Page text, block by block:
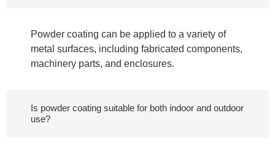
Powder coating can be applied to a variety of
metal surfaces, including fabricated components,
machinery parts, and enclosures.
Is powder coating suitable for both indoor and outdoor
use?